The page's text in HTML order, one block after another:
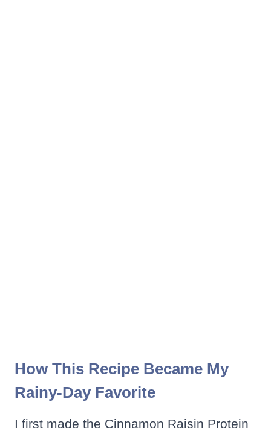
How This Recipe Became My
Rainy-Day Favorite
I first made the Cinnamon Raisin Protein